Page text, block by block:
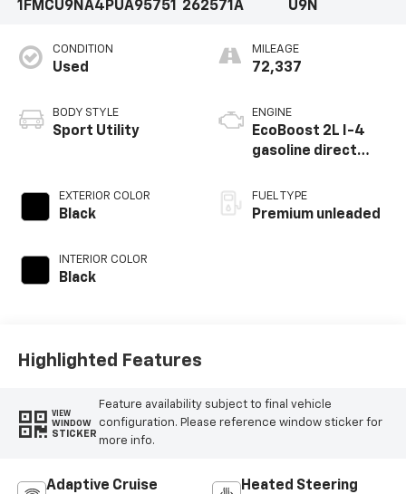
1FMCU9NA4PUA95751
262571A
U9N
CONDITION
Used
BODY STYLE
Sport Utility
EXTERIOR COLOR
Black
INTERIOR COLOR
Black
MILEAGE
72,337
ENGINE
EcoBoost 2L I-4
gasoline direct
iVCT variable valve
control,
FUEL TYPE
Premium unleaded
Highlighted Features
VIEW
WINDOW
STICKER
Feature availability subject to final vehicle
configuration. Please reference window sticker for
more info.
Adaptive Cruise
Heated Steering